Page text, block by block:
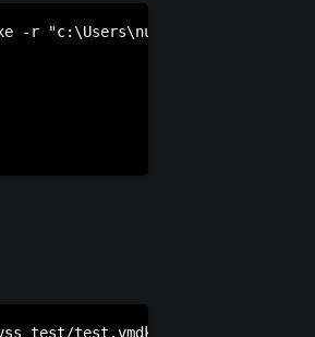
-r
test.vmdk /mnt/c/vss_test/